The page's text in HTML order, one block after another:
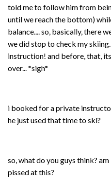
told me to follow him from
until we reach the bottom)
balance.... so, basically, there
we did stop to check my
instruction! and before, that,
over... *sigh*
i booked for a private
he just used that time to ski?
so, what do you guys think?
pissed at this?